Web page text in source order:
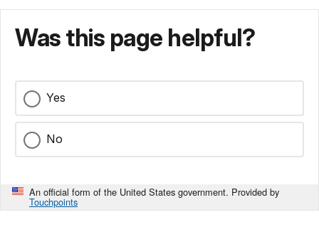
Was this page helpful?
Yes
No
An official form of the United States government. Provided by
Touchpoints